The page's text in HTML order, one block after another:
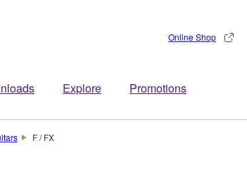
Explore Promotions
Online Shop
F / FX